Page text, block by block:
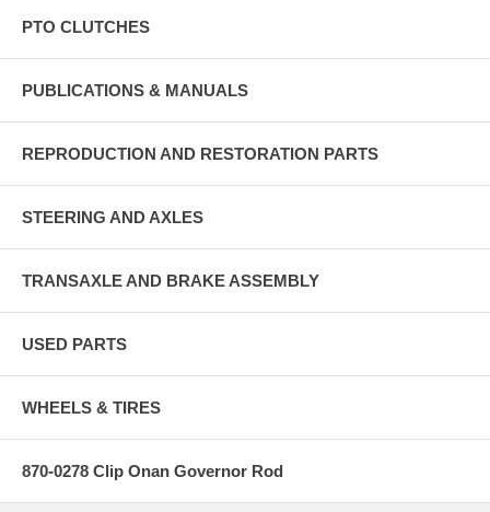
PTO CLUTCHES
PUBLICATIONS & MANUALS
REPRODUCTION AND RESTORATION PARTS
STEERING AND AXLES
TRANSAXLE AND BRAKE ASSEMBLY
USED PARTS
WHEELS & TIRES
870-0278 Clip Onan Governor Rod